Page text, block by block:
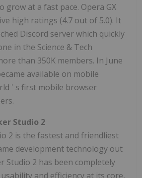
grow at a fast pace. Opera GX
high ratings (4.7 out of 5.0). It
Discord server which quickly
in the Science & Tech
than 350K members. In June
available on mobile
' s first mobile browser
Studio 2
2 is the fastest and friendliest
development technology out
Studio 2 has been completely
and efficiency at its core,